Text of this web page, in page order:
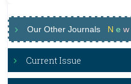
Our Other Journals N e w
Current Issue